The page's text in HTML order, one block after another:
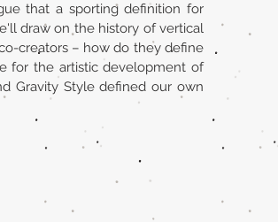
that a sporting definition for
draw on the history of vertical
creators – how do they define
for the artistic development of
Gravity Style defined our own